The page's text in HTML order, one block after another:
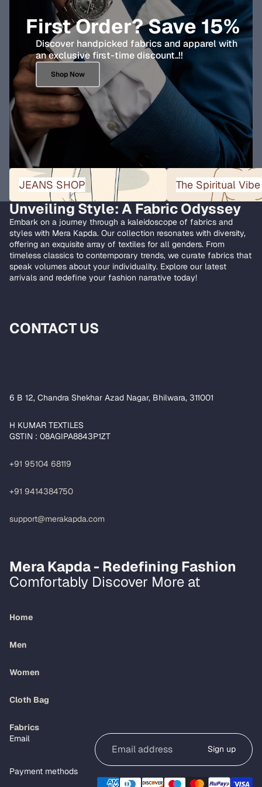
First Order? Save 15%
Discover handpicked fabrics and apparel with
an exclusive first-time discount..!!
Shop Now
JEANS SHOP
JEANS SHOP
The Spiritual Vibe
The Spiritual
Unveiling Style: A Fabric Odyssey
Embark on a journey through a kaleidoscope of fabrics and
styles with Mera Kapda. Our collection resonates with diversity,
offering an exquisite array of textiles for all genders. From
timeless classics to contemporary trends, we curate fabrics that
speak volumes about your individuality. Explore our latest
arrivals and redefine your fashion narrative today!
CONTACT US
6 B 12, Chandra Shekhar Azad Nagar, Bhilwara, 311001
H KUMAR TEXTILES
GSTIN : 08AGIPA8843P1ZT
+91 95104 68119
+91 9414384750
support@merakapda.com
Mera Kapda - Redefining Fashion
Comfortably Discover More at
Home
Men
Women
Cloth Bag
Fabrics
Email
Sign up
Payment methods
Privacy policy
Terms of service
Shipping policy